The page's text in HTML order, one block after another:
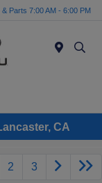
Parts 7:00 AM - 6:00 PM
CA
2 3